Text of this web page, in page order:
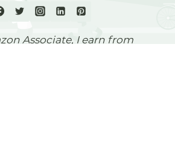
Associate, I earn from